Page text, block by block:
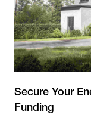
Secure Your
Funding